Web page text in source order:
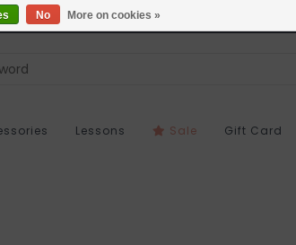
Lessons Sale Gift Card
No More on cookies »